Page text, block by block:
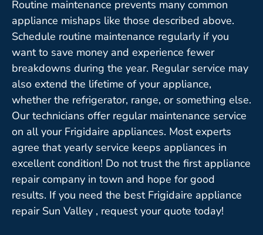
Routine maintenance prevents many common
appliance mishaps like those described above.
Schedule routine maintenance regularly if you
want to save money and experience fewer
breakdowns during the year. Regular service may
also extend the lifetime of your appliance,
whether the refrigerator, range, or something else.
Our technicians offer regular maintenance service
on all your Frigidaire appliances. Most experts
agree that yearly service keeps appliances in
excellent condition! Do not trust the first appliance
repair company in town and hope for good
results. If you need the best Frigidaire appliance
repair Sun Valley , request your quote today!